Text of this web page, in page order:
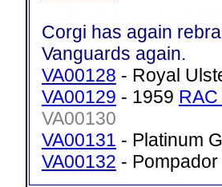
Corgi has again
Vanguards again.
VA00128 - Royal
VA00129 - 1959
VA00130
VA00131 - Platinum
VA00132 -